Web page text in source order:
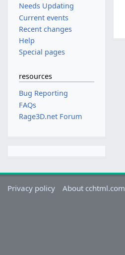
Needs Updating
Current events
Recent changes
Help
Special pages
resources
Bug Reporting
FAQs
Rage3D.net Forum
Privacy policy About cchtml.com